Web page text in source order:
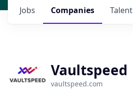
Jobs Companies Talent
Vaultspeed
vaultspeed.com